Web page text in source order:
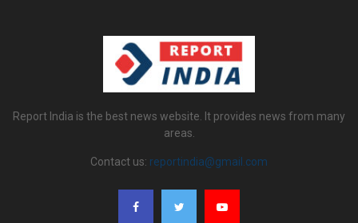
Report India is the best news website. It provides news from many
areas.
Contact us: reportindia@gmail.com